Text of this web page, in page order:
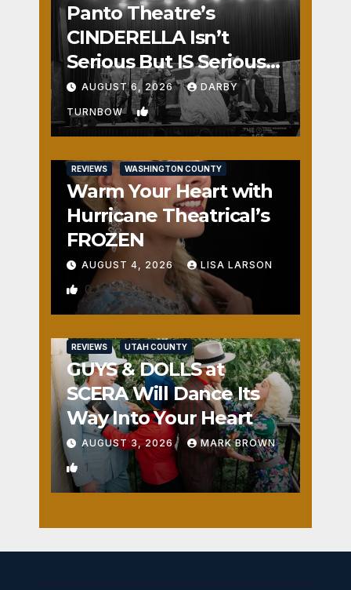
Panto Theatre’s
CINDERELLA Isn’t
Serious But IS Seriously
Fun
AUGUST 6, 2026 DARBY
TURNBOW 1
REVIEWS WASHINGTON COUNTY
Warm Your Heart with
Hurricane Theatrical’s
FROZEN
AUGUST 4, 2026 LISA LARSON
0
REVIEWS UTAH COUNTY
GUYS & DOLLS at
SCERA Will Dance Its
Way Into Your Heart
AUGUST 3, 2026 MARK BROWN
1